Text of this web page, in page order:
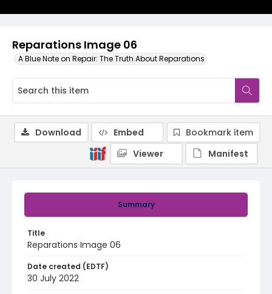
Reparations Image 06
A Blue Note on Repair: The Truth About Reparations
Summary
Title
Reparations Image 06
Date created (EDTF)
30 July 2022
Download Embed
Bookmark item
Viewer
Manifest